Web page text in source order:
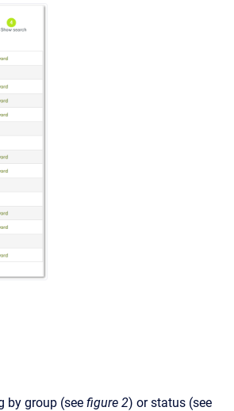
by group (see figure 2) or status (see